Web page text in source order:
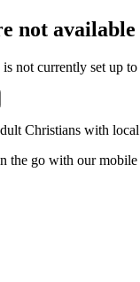
not available
is not currently set up
Christians with
the go with our mobile